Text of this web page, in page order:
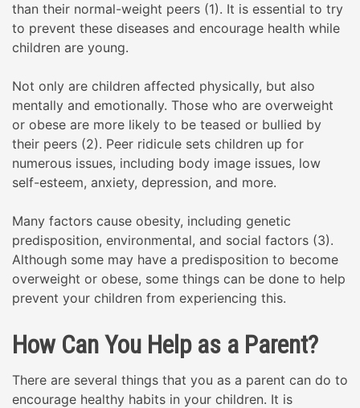
than their normal-weight peers (1). It is essential to try
to prevent these diseases and encourage health while
children are young.
Not only are children affected physically, but also
mentally and emotionally. Those who are overweight
or obese are more likely to be teased or bullied by
their peers (2). Peer ridicule sets children up for
numerous issues, including body image issues, low
self-esteem, anxiety, depression, and more.
Many factors cause obesity, including genetic
predisposition, environmental, and social factors (3).
Although some may have a predisposition to become
overweight or obese, some things can be done to help
prevent your children from experiencing this.
How Can You Help as a Parent?
There are several things that you as a parent can do to
encourage healthy habits in your children. It is